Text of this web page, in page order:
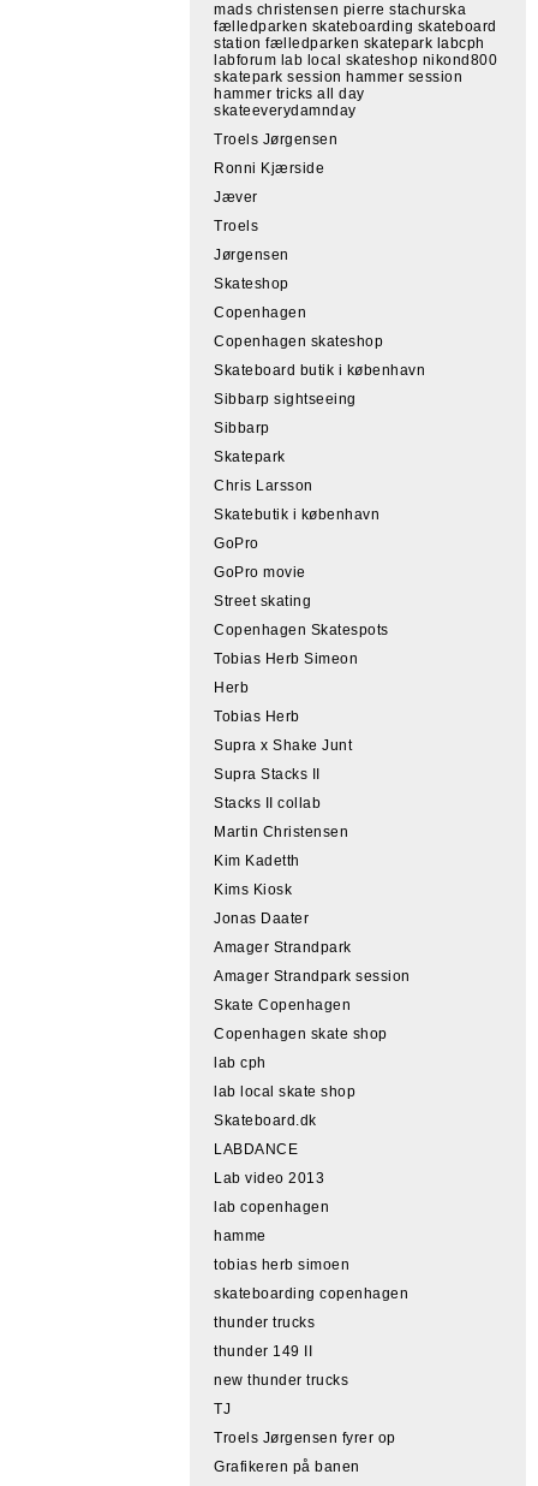
mads christensen pierre stachurska
fælledparken skateboarding skateboard
station fælledparken skatepark labcph
labforum lab local skateshop nikond800
skatepark session hammer session
hammer tricks all day
skateeverydamnday
Troels Jørgensen
Ronni Kjærside
Jæver
Troels
Jørgensen
Skateshop
Copenhagen
Copenhagen skateshop
Skateboard butik i københavn
Sibbarp sightseeing
Sibbarp
Skatepark
Chris Larsson
Skatebutik i københavn
GoPro
GoPro movie
Street skating
Copenhagen Skatespots
Tobias Herb Simeon
Herb
Tobias Herb
Supra x Shake Junt
Supra Stacks II
Stacks II collab
Martin Christensen
Kim Kadetth
Kims Kiosk
Jonas Daater
Amager Strandpark
Amager Strandpark session
Skate Copenhagen
Copenhagen skate shop
lab cph
lab local skate shop
Skateboard.dk
LABDANCE
Lab video 2013
lab copenhagen
hamme
tobias herb simoen
skateboarding copenhagen
thunder trucks
thunder 149 II
new thunder trucks
TJ
Troels Jørgensen fyrer op
Grafikeren på banen